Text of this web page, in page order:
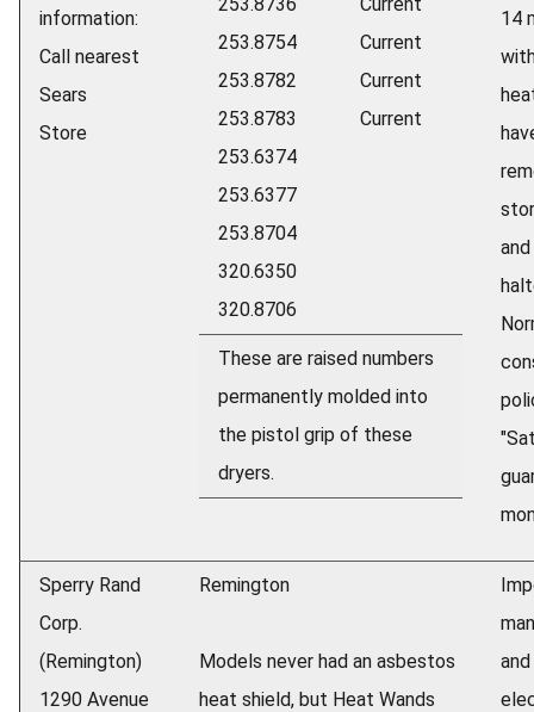
information:
Call nearest
Sears
Store
253.8754
253.8782
253.8783
253.6374
253.6377
253.8704
320.6350
320.8706
Current
Current
Current
These are raised numbers
permanently molded into
the pistol grip of these
dryers.
14
Sperry Rand
Corp.
(Remington)
1290 Avenue
Remington
Models never had an asbestos
heat shield, but Heat Wands